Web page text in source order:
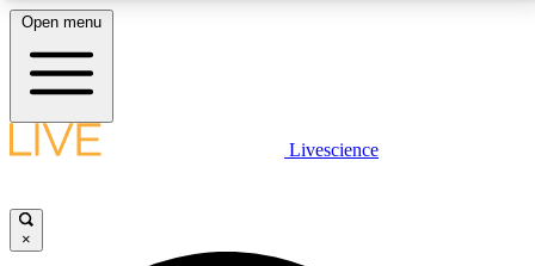
LIVE SCIENCE PLUS
Open menu
Livescience
×